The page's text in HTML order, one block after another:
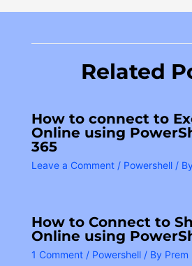
Related
How to connect to
Online using
365
Leave a Comment / Powershell / By
How to Connect to
Online using
1 Comment / Powershell / By Prem